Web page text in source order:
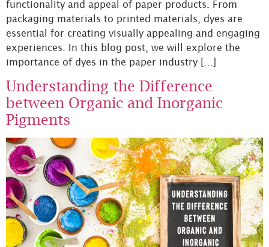
functionality and appeal of paper products. From
packaging materials to printed materials, dyes are
essential for creating visually appealing and engaging
experiences. In this blog post, we will explore the
importance of dyes in the paper industry […]
Understanding the Difference
between Organic and Inorganic
Pigments